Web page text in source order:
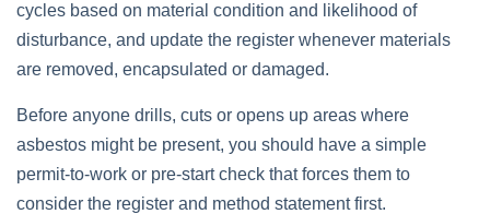
cycles based on material condition and likelihood of
disturbance, and update the register whenever materials
are removed, encapsulated or damaged.
Before anyone drills, cuts or opens up areas where
asbestos might be present, you should have a simple
permit‑to‑work or pre‑start check that forces them to
consider the register and method statement first.